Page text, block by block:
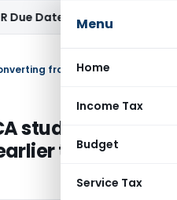
Menu
Home
Income Tax
Budget
Service Tax
Tax Audit Error Verifiable
students
to Revised